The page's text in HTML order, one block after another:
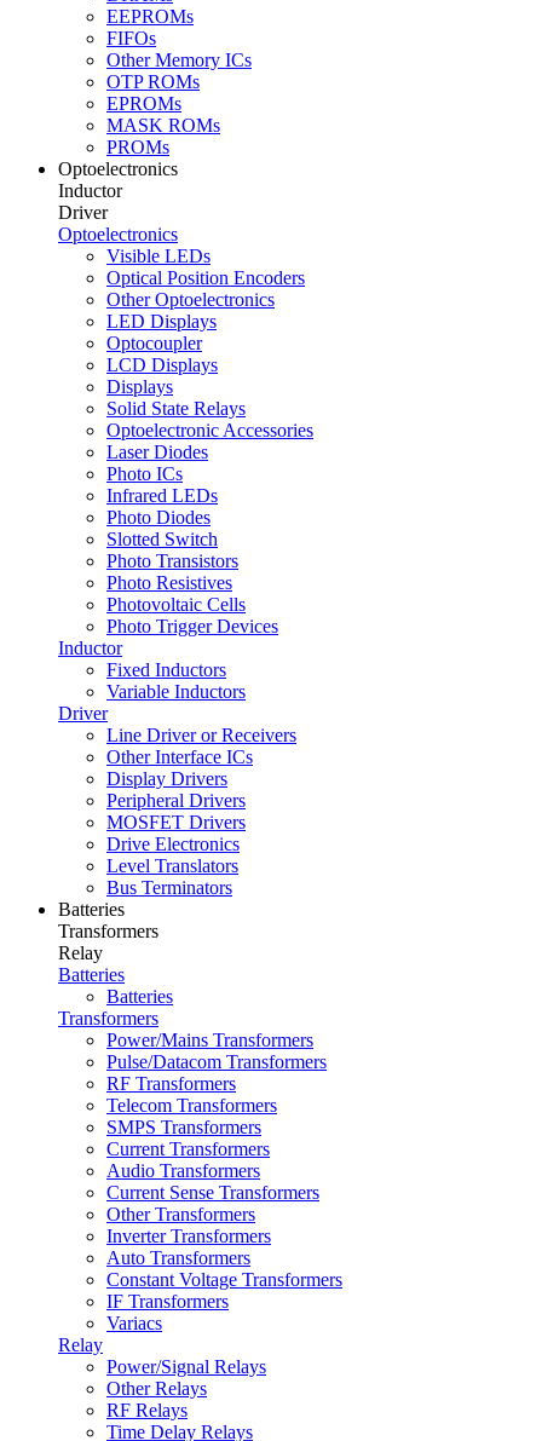
EEPROMs
FIFOs
Other Memory ICs
OTP ROMs
EPROMs
MASK ROMs
PROMs
Optoelectronics
Inductor
Driver
Optoelectronics
Visible LEDs
Optical Position Encoders
Other Optoelectronics
LED Displays
Optocoupler
LCD Displays
Displays
Solid State Relays
Optoelectronic Accessories
Laser Diodes
Photo ICs
Infrared LEDs
Photo Diodes
Slotted Switch
Photo Transistors
Photo Resistives
Photovoltaic Cells
Photo Trigger Devices
Inductor
Fixed Inductors
Variable Inductors
Driver
Line Driver or Receivers
Other Interface ICs
Display Drivers
Peripheral Drivers
MOSFET Drivers
Drive Electronics
Level Translators
Bus Terminators
Batteries
Transformers
Relay
Batteries
Batteries
Transformers
Power/Mains Transformers
Pulse/Datacom Transformers
RF Transformers
Telecom Transformers
SMPS Transformers
Current Transformers
Audio Transformers
Current Sense Transformers
Other Transformers
Inverter Transformers
Auto Transformers
Constant Voltage Transformers
IF Transformers
Variacs
Relay
Power/Signal Relays
Other Relays
RF Relays
Time Delay Relays